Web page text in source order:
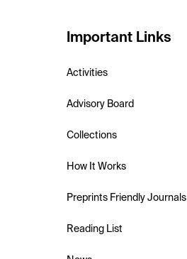
Important Links
Activities
Advisory Board
Collections
How It Works
Preprints Friendly Journals
Reading List